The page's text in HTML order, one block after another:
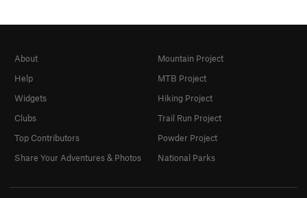
About
Help
Widgets
Clubs
Top Contributors
Share Your Adventures & Photos
Mountain Project
MTB Project
Hiking Project
Trail Run Project
Powder Project
National Parks